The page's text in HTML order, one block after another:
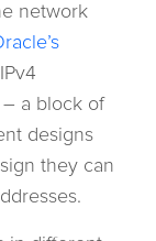
network
– a block of
designs
they can